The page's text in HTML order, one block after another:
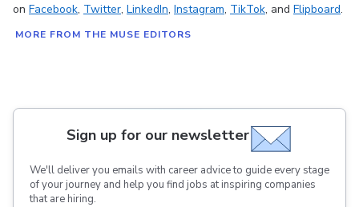
on Facebook, Twitter, LinkedIn, Instagram, TikTok, and Flipboard.
MORE FROM THE MUSE EDITORS
Sign up for our newsletter
We'll deliver you emails with career advice to guide every stage
of your journey and help you find jobs at inspiring companies
that are hiring.